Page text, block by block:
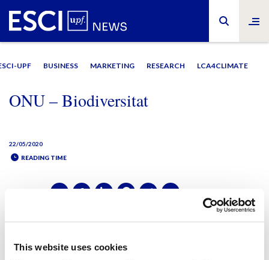
This website uses cookies
UPF BUSINESS MARKETING RESEARCH LCA4CLIMATE
ONU – Biodiversitat
22/05/2020
READING TIME